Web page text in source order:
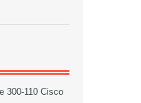
300-110 Cisco